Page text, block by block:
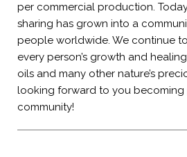
per commercial production.
sharing has grown into a
people worldwide. We continue
every person’s growth and
oils and many other nature’s
looking forward to you becoming
community!